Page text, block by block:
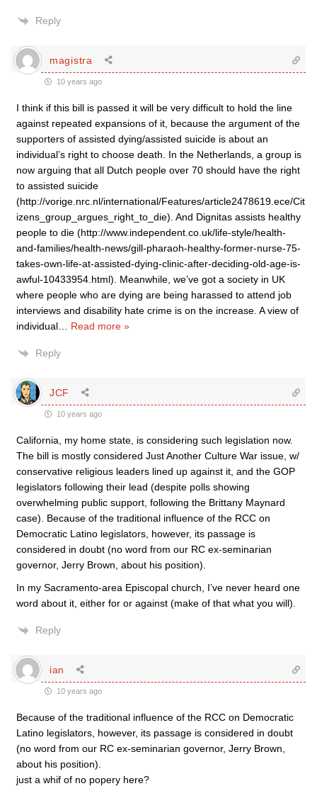
Reply
magistra
10 years ago
I think if this bill is passed it will be very difficult to hold the line
against repeated expansions of it, because the argument of the
supporters of assisted dying/assisted suicide is about an
individual’s right to choose death. In the Netherlands, a group is
now arguing that all Dutch people over 70 should have the right
to assisted suicide
(http://vorige.nrc.nl/international/Features/article2478619.ece/Cit
izens_group_argues_right_to_die). And Dignitas assists healthy
people to die (http://www.independent.co.uk/life-style/health-
and-families/health-news/gill-pharaoh-healthy-former-nurse-75-
takes-own-life-at-assisted-dying-clinic-after-deciding-old-age-is-
awful-10433954.html). Meanwhile, we’ve got a society in UK
where people who are dying are being harassed to attend job
interviews and disability hate crime is on the increase. A view of
individual
Read more »
Reply
JCF
10 years ago
California, my home state, is considering such legislation now.
The bill is mostly considered Just Another Culture War issue, w/
conservative religious leaders lined up against it, and the GOP
legislators following their lead (despite polls showing
overwhelming public support, following the Brittany Maynard
case). Because of the traditional influence of the RCC on
Democratic Latino legislators, however, its passage is
considered in doubt (no word from our RC ex-seminarian
governor, Jerry Brown, about his position).
In my Sacramento-area Episcopal church, I’ve never heard one
word about it, either for or against (make of that what you will).
Reply
ian
10 years ago
Because of the traditional influence of the RCC on Democratic
Latino legislators, however, its passage is considered in doubt
(no word from our RC ex-seminarian governor, Jerry Brown,
about his position).
just a whif of no popery here?